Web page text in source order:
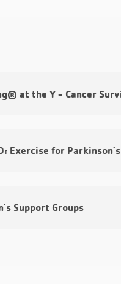
at the Y - Cancer
Exercise for Parkinson's
Support Groups